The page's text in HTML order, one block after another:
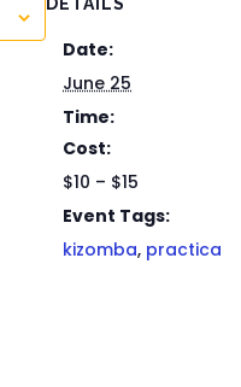
Date:
June 25
Time:
Cost:
$10 – $15
Event Tags:
kizomba, practica